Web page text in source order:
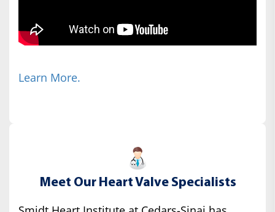
Learn More.
Meet Our Heart Valve Specialists